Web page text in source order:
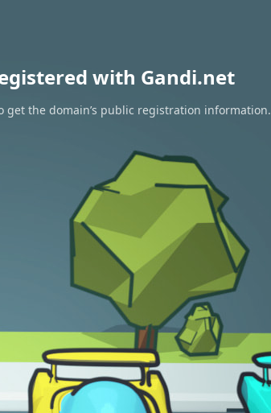
with Gandi.net
get the domain’s public registration information.